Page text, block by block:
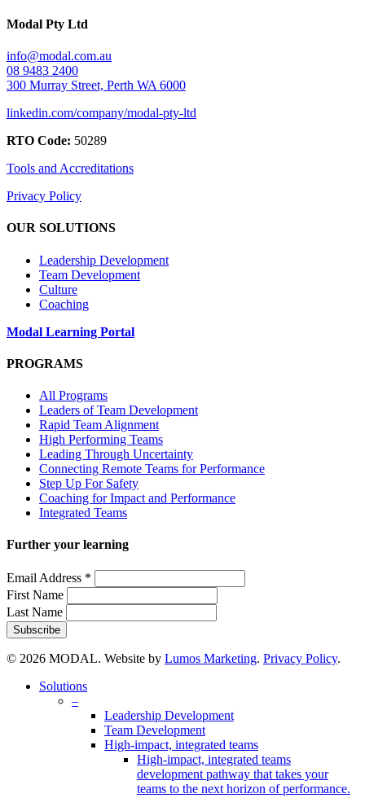
Modal Pty Ltd
info@modal.com.au
08 9483 2400
300 Murray Street, Perth WA 6000
linkedin.com/company/modal-pty-ltd
RTO Code: 50289
Tools and Accreditations
Privacy Policy
OUR SOLUTIONS
Leadership Development
Team Development
Culture
Coaching
Modal Learning Portal
PROGRAMS
All Programs
Leaders of Team Development
Rapid Team Alignment
High Performing Teams
Leading Through Uncertainty
Connecting Remote Teams for Performance
Step Up For Safety
Coaching for Impact and Performance
Integrated Teams
Further your learning
Email Address *
First Name
Last Name
© 2026 MODAL. Website by Lumos Marketing. Privacy Policy.
Close
Solutions
–
Leadership Development
Team Development
High-impact, integrated teams
High-impact, integrated teams
development pathway that takes your
teams to the next horizon of performance.